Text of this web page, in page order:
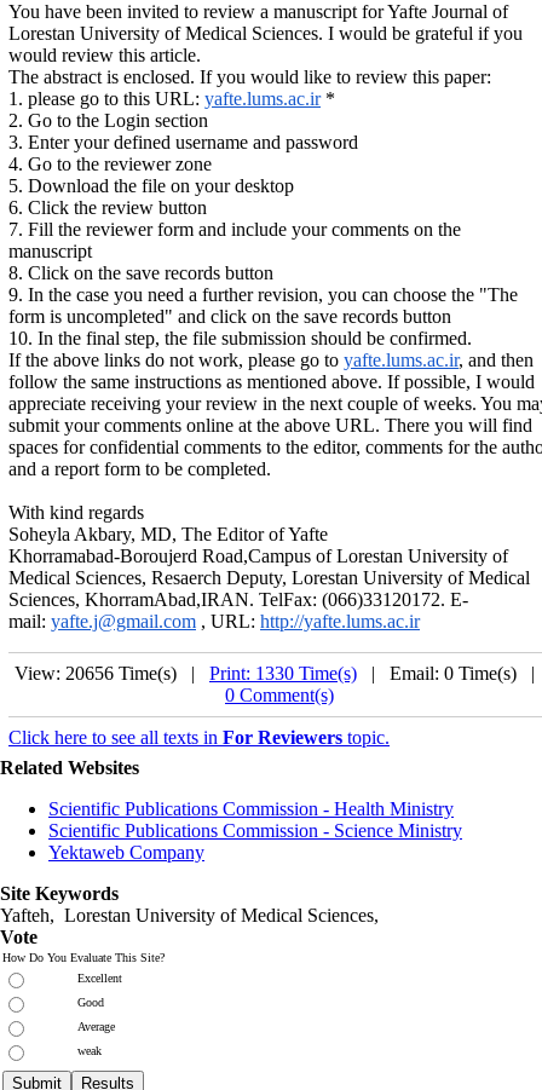
You have been invited to review a manuscript for Yafte Journal of
Lorestan University of Medical Sciences. I would be grateful if you
would review this article.
The abstract is enclosed. If you would like to review this paper:
1. please go to this URL: yafte.lums.ac.ir*
2. Go to the Login section
3. Enter your defined username and password
4. Go to the reviewer zone
5. Download the file on your desktop
6. Click the review button
7. Fill the reviewer form and include your comments on the
manuscript
8. Click on the save records button
9. In the case you need a further revision, you can choose the "The
form is uncompleted" and click on the save records button
10. In the final step, the file submission should be confirmed.
If the above links do not work, please go to yafte.lums.ac.ir, and then
follow the same instructions as mentioned above. If possible, I would
appreciate receiving your review in the next couple of weeks. You
submit your comments online at the above URL. There you will find
spaces for confidential comments to the editor, comments for the
and a report form to be completed.
With kind regards
Soheyla Akbary, MD, The Editor of Yafte
Khorramabad-Boroujerd Road,Campus of Lorestan University of
Medical Sciences, Resaerch Deputy, Lorestan University of Medical
Sciences, KhorramAbad,IRAN. TelFax: (066)33120172. E-
mail: yafte.j@gmail.com , URL: http://yafte.lums.ac.ir
View: 20656 Time(s) | Print: 1330 Time(s) | Email: 0 Time(s)
0 Comment(s)
Click here to see all texts in For Reviewers topic.
Related Websites
Scientific Publications Commission - Health Ministry
Scientific Publications Commission - Science Ministry
Yektaweb Company
Site Keywords
Yafteh, Lorestan University of Medical Sciences,
Vote
How Do You Evaluate This Site?
Excellent
Good
Average
weak